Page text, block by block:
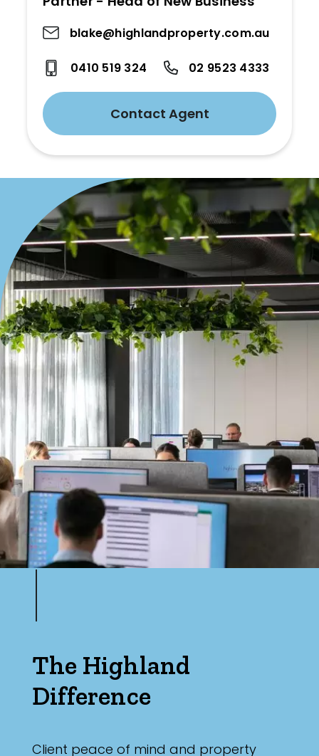
blake@highlandproperty.com.au
0410 519 324 02 9523 4333
Contact Agent
The Highland
Difference
Client peace of mind and property